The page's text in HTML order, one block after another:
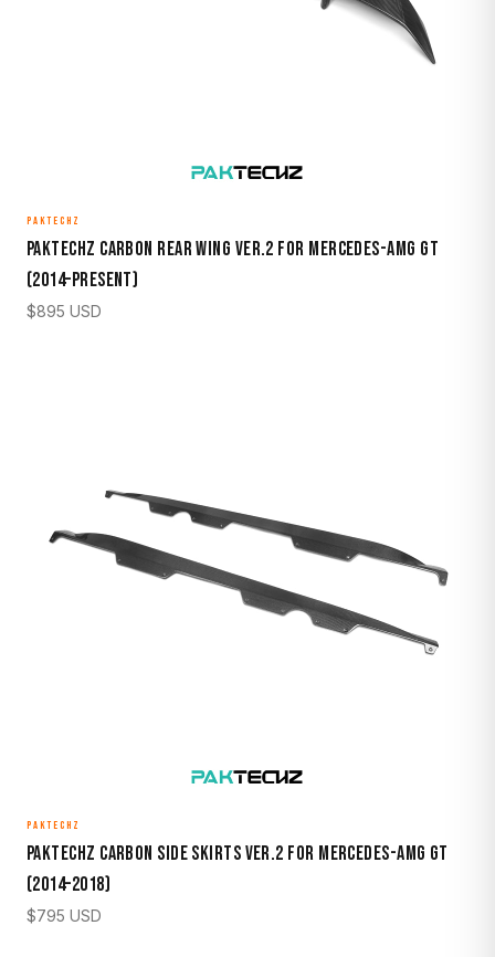
PAKTECHZ
Paktechz Carbon Rear Wing Ver.2 for Mercedes-AMG GT
(2014–Present)
$895 USD
PAKTECHZ
Paktechz Carbon Side Skirts Ver.2 for Mercedes-AMG GT
(2014–2018)
$795 USD